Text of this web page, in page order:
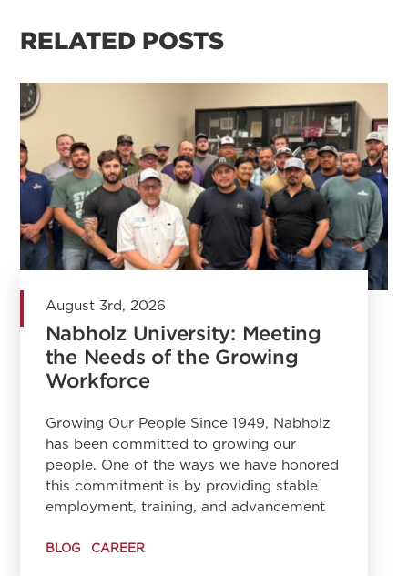
RELATED POSTS
August 3rd, 2026
Nabholz University: Meeting
the Needs of the Growing
Workforce
Growing Our People Since 1949, Nabholz
has been committed to growing our
people. One of the ways we have honored
this commitment is by providing stable
employment, training, and advancement
BLOG CAREER